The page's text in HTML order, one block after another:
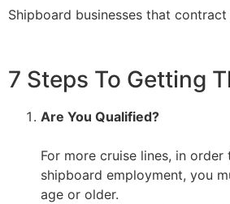
Shipboard businesses that
7 Steps To Getting
Are You Qualified?
For more cruise lines, in
shipboard employment, you
age or older.